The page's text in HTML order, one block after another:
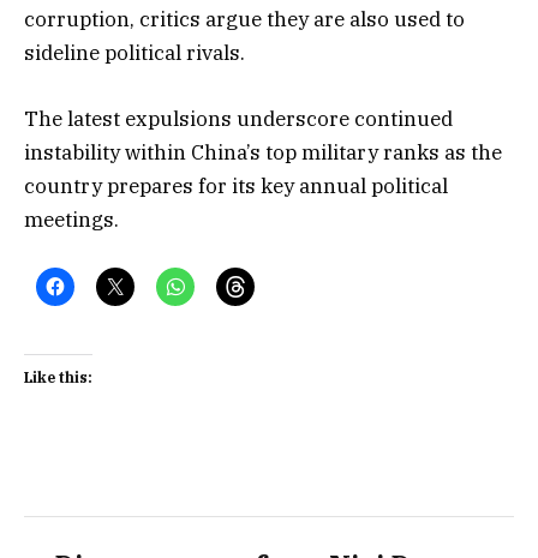
corruption, critics argue they are also used to
sideline political rivals.
The latest expulsions underscore continued
instability within China’s top military ranks as the
country prepares for its key annual political
meetings.
Like this: